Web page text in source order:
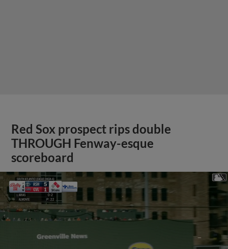
Red Sox prospect rips double
THROUGH Fenway-esque
scoreboard